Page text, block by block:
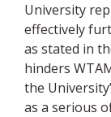
University
effectively
as stated in
hinders
the
as a serious